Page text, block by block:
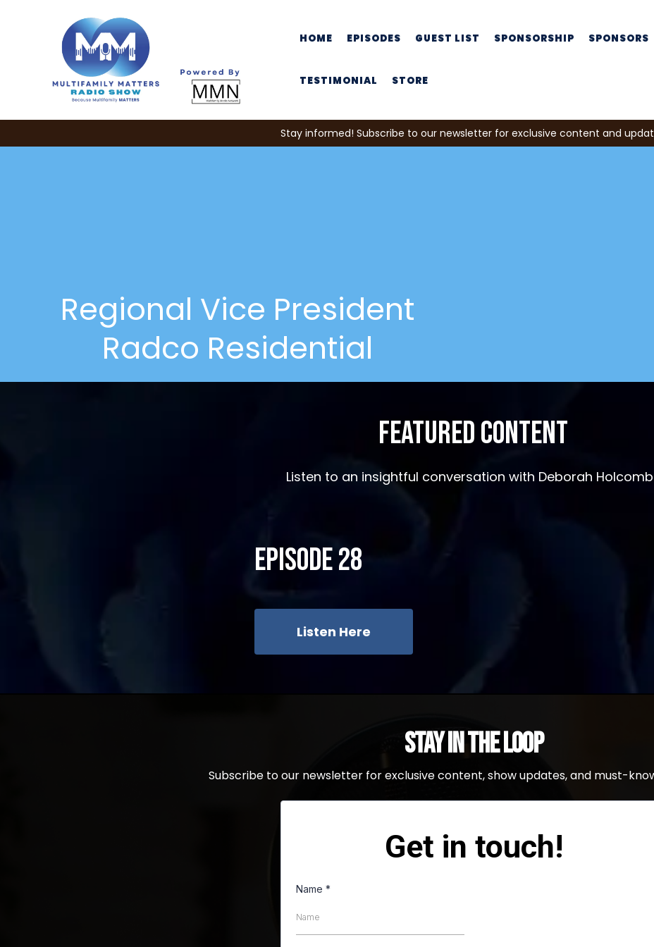
HOME EPISODES GUEST LIST SPONSORSHIP SPONSORS
TESTIMONIAL STORE
Stay informed! Subscribe to our newsletter for exclusive content and
Regional Vice President
Radco Residential
Featured Content
Listen to an insightful conversation with Deborah
Episode 28
Listen Here
Stay in the Loop
Subscribe to our newsletter for exclusive content, show updates, and must-
Get in touch!
Name *